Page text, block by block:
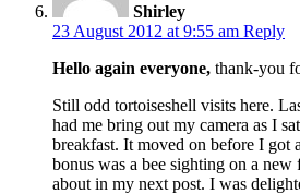
Shirley
23 August 2012 at 9:55 am Reply
Hello again everyone, thank-you
Still odd tortoiseshell visits here.
had me bring out my camera as I
breakfast. It moved on before I got
bonus was a bee sighting on a
about in my next post. I was